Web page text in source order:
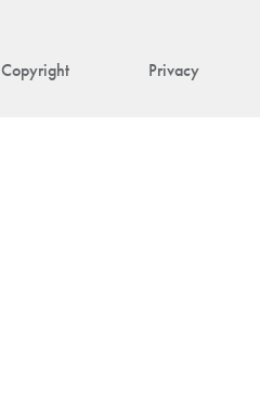
Copyright Privacy